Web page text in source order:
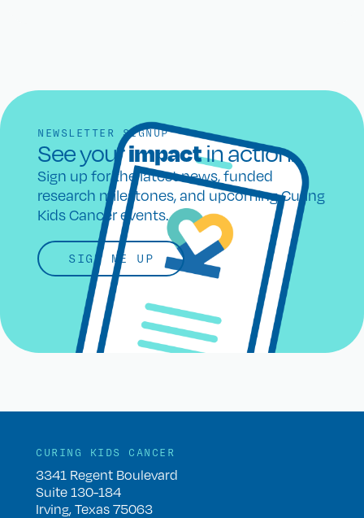
NEWSLETTER SIGNUP
See yourimpactin action.
Sign up for the latest news, funded
research milestones, and upcoming Curing
Kids Cancer events.
SIGN ME UP
CURING KIDS CANCER
3341 Regent Boulevard
Suite 130-184
Irving, Texas 75063